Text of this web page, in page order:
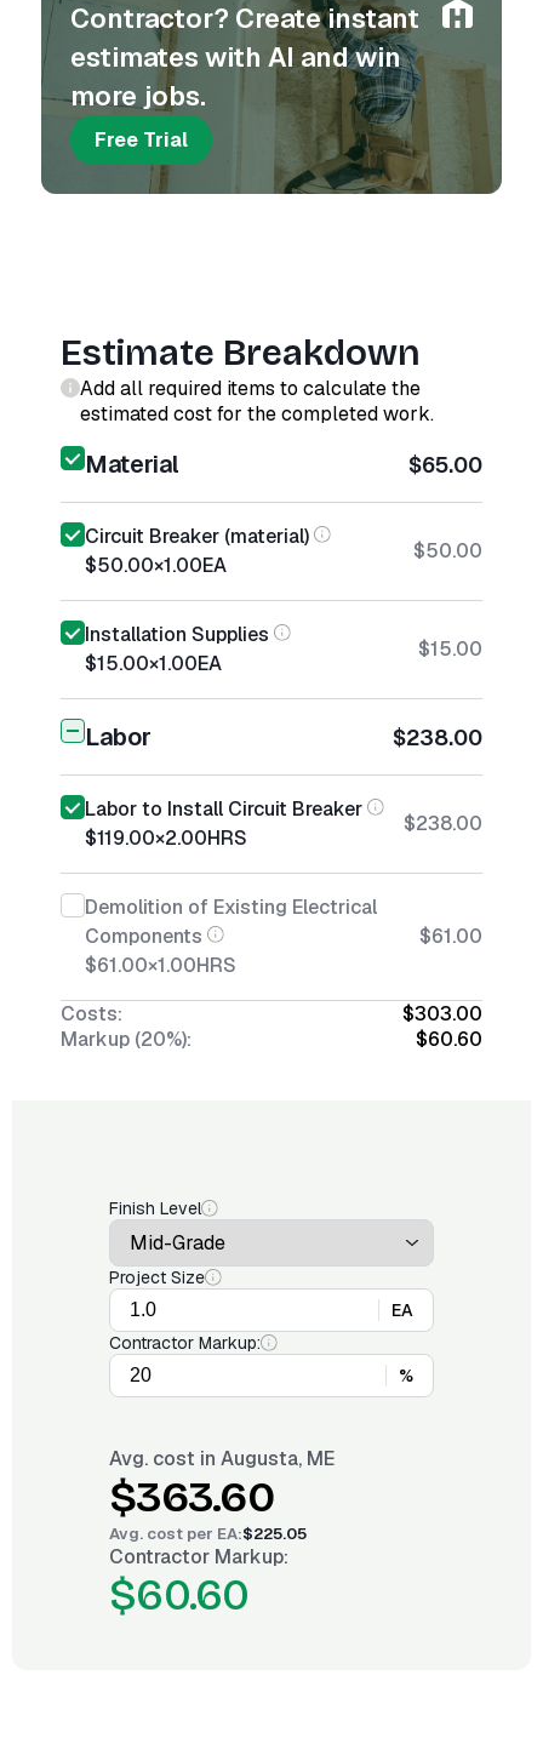
Contractor? Create instant
estimates with AI and win
more jobs.
Free Trial
Estimate Breakdown
Add all required items to calculate the
estimated cost for the completed work.
Material $65.00
Circuit Breaker (material)
$50.00×1.00EA
$50.00
Installation Supplies
$15.00×1.00EA
$15.00
Labor $238.00
Labor to Install Circuit Breaker
$119.00×2.00HRS
$238.00
Demolition of Existing Electrical
Components
$61.00×1.00HRS
$61.00
Costs:
$303.00
Markup (20%):
$60.60
Finish Level
Project Size
EA
Contractor Markup:
%
Avg. cost in Augusta, ME
$363.60
Avg. cost per EA:$225.05
Contractor Markup:
$60.60